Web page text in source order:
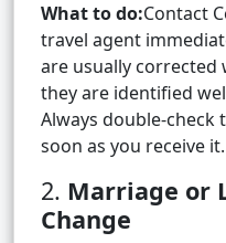
What to do:Contact
travel agent
are usually
they are identified
Always double-check
soon as you receive it.
2. Marriage or
Change